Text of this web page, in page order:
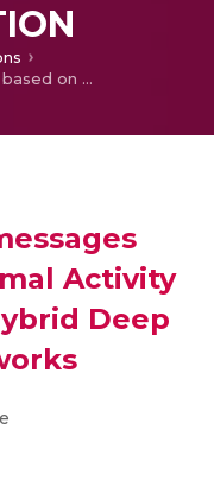
Creating Alert messages based on Wild Animal Activity Detection using Hybrid Deep Neural Networks
Activity
Deep